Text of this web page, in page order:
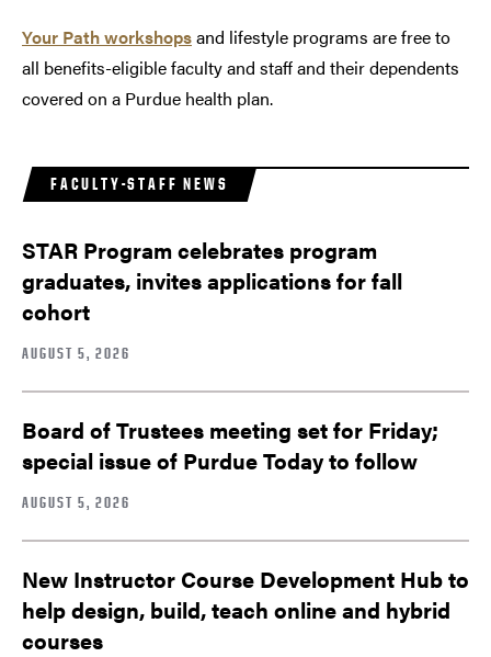
Your Path workshopsand lifestyle programs are free to
all benefits-eligible faculty and staff and their dependents
covered on a Purdue health plan.
FACULTY-STAFF NEWS
STAR Program celebrates program
graduates, invites applications for fall
cohort
AUGUST 5, 2026
Board of Trustees meeting set for Friday;
special issue of Purdue Today to follow
AUGUST 5, 2026
New Instructor Course Development Hub to
help design, build, teach online and hybrid
courses